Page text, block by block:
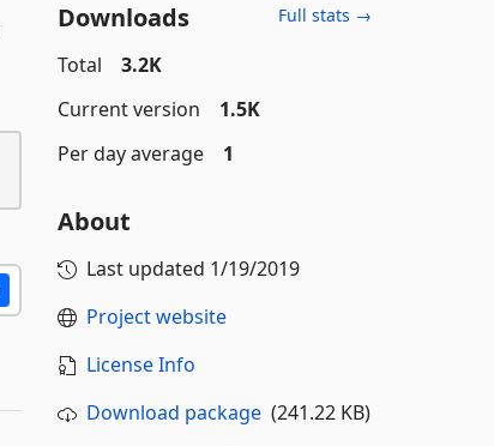
Downloads Full stats →
Total
3.2K
Current version
1.5K
Per day average
1
About
Last updated 1/19/2019
Project website
License Info
Download package(241.22 KB)